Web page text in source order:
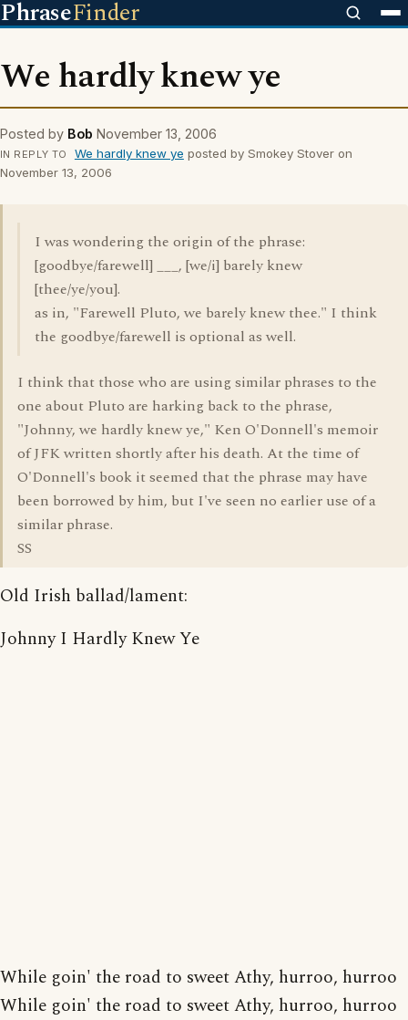
PhraseFinder
We hardly knew ye
Posted by Bob November 13, 2006
IN REPLY TO We hardly knew ye posted by Smokey Stover on
November 13, 2006
I was wondering the origin of the phrase:
[goodbye/farewell] ___, [we/i] barely knew
[thee/ye/you].
as in, "Farewell Pluto, we barely knew thee." I think
the goodbye/farewell is optional as well.
I think that those who are using similar phrases to the
one about Pluto are harking back to the phrase,
"Johnny, we hardly knew ye," Ken O'Donnell's memoir
of JFK written shortly after his death. At the time of
O'Donnell's book it seemed that the phrase may have
been borrowed by him, but I've seen no earlier use of a
similar phrase.
SS
Old Irish ballad/lament:
Johnny I Hardly Knew Ye
While goin' the road to sweet Athy, hurroo, hurroo
While goin' the road to sweet Athy, hurroo, hurroo